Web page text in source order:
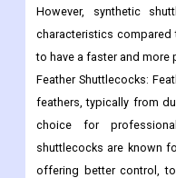
However, synthetic
characteristics
to have a faster and more
Feather Shuttlecocks:
feathers, typically from
choice for
shuttlecocks are known
offering better control,